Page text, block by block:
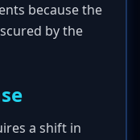
because the
by the
a shift in